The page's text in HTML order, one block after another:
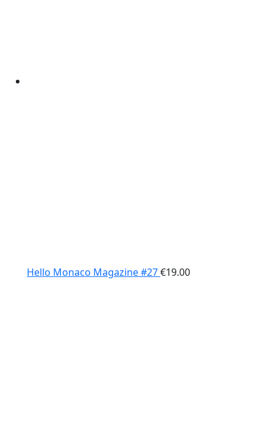
Hello Monaco Magazine #27€19.00